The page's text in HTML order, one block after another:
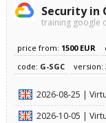
Security in
training google
price from: 1500 EUR
code: G-SGC version:
2026-08-25 |
2026-10-05 |